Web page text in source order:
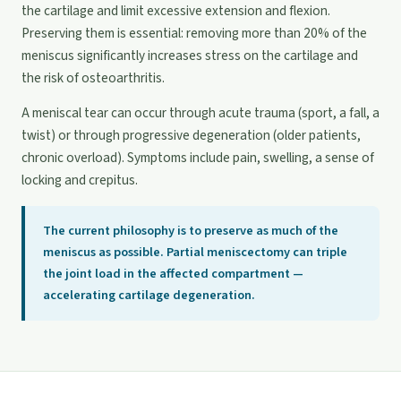
the cartilage and limit excessive extension and flexion.
Preserving them is essential: removing more than 20% of the
meniscus significantly increases stress on the cartilage and
the risk of osteoarthritis.
A meniscal tear can occur through acute trauma (sport, a fall, a
twist) or through progressive degeneration (older patients,
chronic overload). Symptoms include pain, swelling, a sense of
locking and crepitus.
The current philosophy is to preserve as much of the
meniscus as possible. Partial meniscectomy can triple
the joint load in the affected compartment —
accelerating cartilage degeneration.